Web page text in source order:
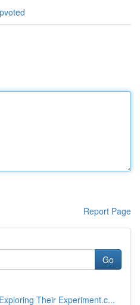
Report Page
Go
Their Experiment.c...